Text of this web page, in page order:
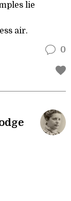
lie
air.
0